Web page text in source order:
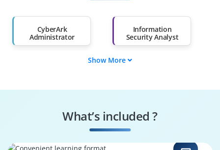
Than 60%
CyberArk
Administrator
Information
Security Analyst
DevSecOps Engineer
Cybersecurity
Show More
What’s included ?